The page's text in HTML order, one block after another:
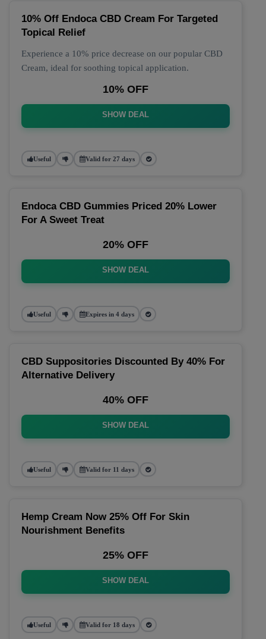
10% Off Endoca CBD Cream For Targeted
Topical Relief
Experience a 10% price decrease on our popular CBD
Cream, ideal for soothing topical application.
10% OFF
SHOW DEAL
Useful Valid for 27 days
Endoca CBD Gummies Priced 20% Lower
For A Sweet Treat
20% OFF
SHOW DEAL
Useful Expires in 4 days
CBD Suppositories Discounted By 40% For
Alternative Delivery
40% OFF
SHOW DEAL
Useful Valid for 11 days
Hemp Cream Now 25% Off For Skin
Nourishment Benefits
25% OFF
SHOW DEAL
Useful Valid for 18 days